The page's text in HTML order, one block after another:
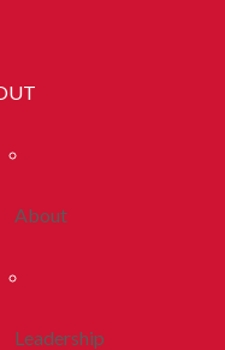
About
Leadership